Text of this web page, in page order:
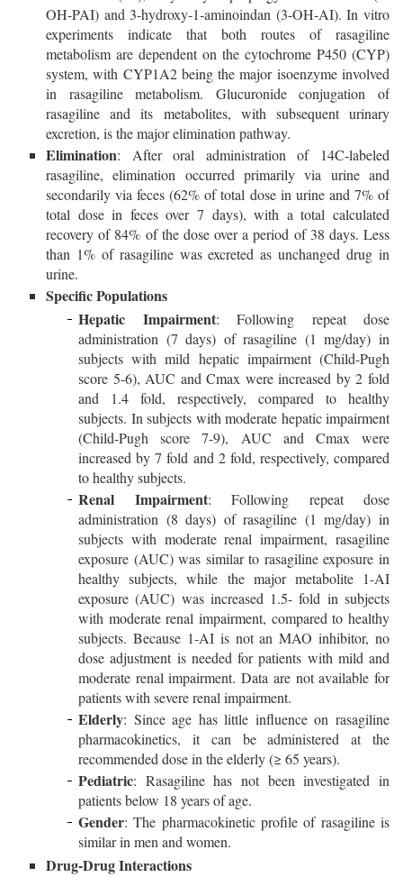
OH-PAI) and 3-hydroxy-1-aminoindan (3-OH-AI). In vitro
experiments indicate that both routes of rasagiline
metabolism are dependent on the cytochrome P450 (CYP)
system, with CYP1A2 being the major isoenzyme involved
in rasagiline metabolism. Glucuronide conjugation of
rasagiline and its metabolites, with subsequent urinary
excretion, is the major elimination pathway.
Elimination: After oral administration of 14C-labeled
rasagiline, elimination occurred primarily via urine and
secondarily via feces (62% of total dose in urine and 7% of
total dose in feces over 7 days), with a total calculated
recovery of 84% of the dose over a period of 38 days. Less
than 1% of rasagiline was excreted as unchanged drug in
urine.
Specific Populations
Hepatic Impairment: Following repeat dose
administration (7 days) of rasagiline (1 mg/day) in
subjects with mild hepatic impairment (Child-Pugh
score 5-6), AUC and Cmax were increased by 2 fold
and 1.4 fold, respectively, compared to healthy
subjects. In subjects with moderate hepatic impairment
(Child-Pugh score 7-9), AUC and Cmax were
increased by 7 fold and 2 fold, respectively, compared
to healthy subjects.
Renal Impairment: Following repeat dose
administration (8 days) of rasagiline (1 mg/day) in
subjects with moderate renal impairment, rasagiline
exposure (AUC) was similar to rasagiline exposure in
healthy subjects, while the major metabolite 1-AI
exposure (AUC) was increased 1.5- fold in subjects
with moderate renal impairment, compared to healthy
subjects. Because 1-AI is not an MAO inhibitor, no
dose adjustment is needed for patients with mild and
moderate renal impairment. Data are not available for
patients with severe renal impairment.
Elderly: Since age has little influence on rasagiline
pharmacokinetics, it can be administered at the
recommended dose in the elderly (≥ 65 years).
Pediatric: Rasagiline has not been investigated in
patients below 18 years of age.
Gender: The pharmacokinetic profile of rasagiline is
similar in men and women.
Drug-Drug Interactions